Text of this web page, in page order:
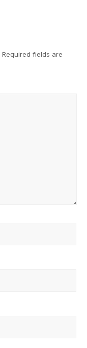
Required fields are